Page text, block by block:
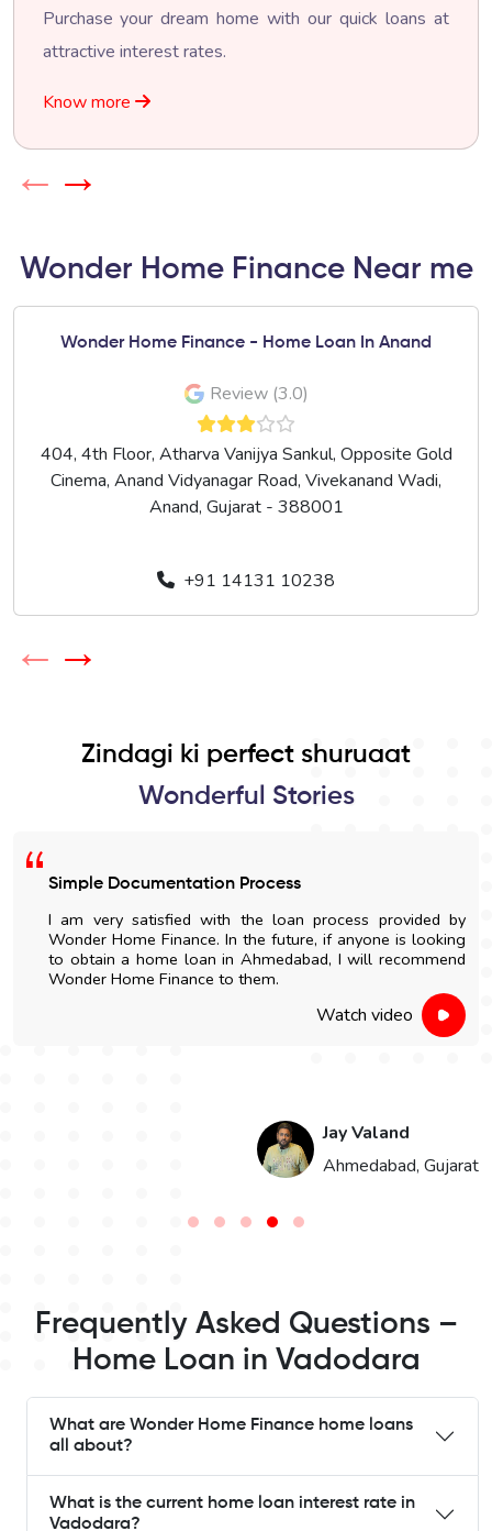
Purchase your dream home with our quick loans at
attractive interest rates.
Know more
← →
Wonder Home Finance Near me
Wonder Home Finance - Home Loan In Anand
Review (3.0)
404, 4th Floor, Atharva Vanijya Sankul, Opposite Gold
Cinema, Anand Vidyanagar Road, Vivekanand Wadi,
Anand, Gujarat - 388001
+91 14131 10238
← →
Zindagi ki perfect shuruaat
Wonderful Stories
Simple Documentation Process
I am very satisfied with the loan process provided by
Wonder Home Finance. In the future, if anyone is looking
to obtain a home loan in Ahmedabad, I will recommend
Wonder Home Finance to them.
Watch video
Jay Valand
Ahmedabad, Gujarat
Frequently Asked Questions –
Home Loan in Vadodara
What are Wonder Home Finance home loans
all about?
What is the current home loan interest rate in
Vadodara?